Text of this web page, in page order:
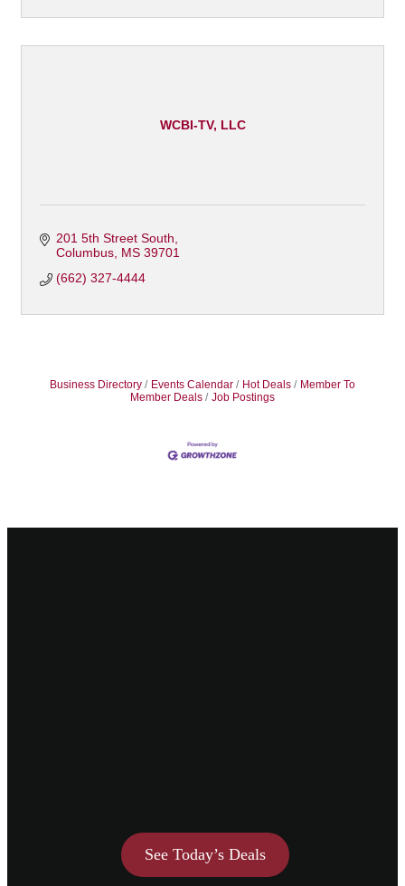
WCBI-TV, LLC
201 5th Street South
Columbus MS 39701
(662) 327-4444
Business Directory Events Calendar Hot Deals
Member To
Member Deals
Job Postings
See Today’s Deals